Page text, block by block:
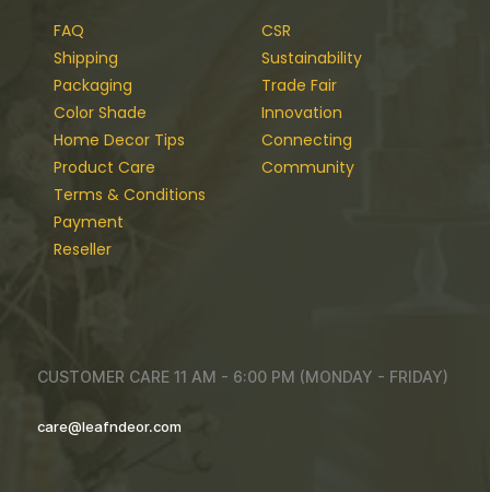
FAQ
Shipping
Packaging
Color Shade
Home Decor Tips
Product Care
Terms & Conditions
Payment
Reseller
CSR
Sustainability
Trade Fair
Innovation
Connecting
Community
CUSTOMER CARE 11 AM - 6:00 PM (MONDAY - FRIDAY)
care@leafndeor.com